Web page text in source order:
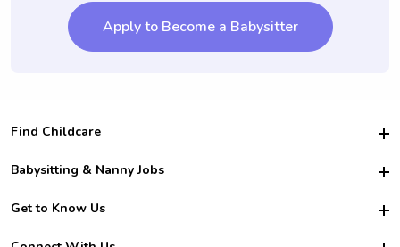
Apply to Become a Babysitter
Find Childcare
Hire College Babysitters
For Employers
Babysitting & Nanny Jobs
Become a Sitter
Get to Know Us
Safety